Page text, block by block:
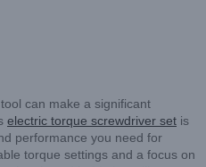
can make a significant
electric torque screwdriver set is
performance you need for
torque settings and a focus on